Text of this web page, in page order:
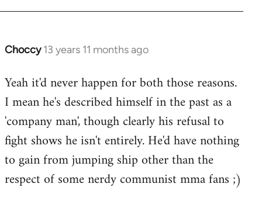
Choccy 13 years 11 months ago
In
to
Welcome
libcom.org
Yeah it'd never happen for both those reasons.
I mean he's described himself in the past as a
'company man', though clearly his refusal to
fight shows he isn't entirely. He'd have nothing
to gain from jumping ship other than the
respect of some nerdy communist mma fans ;)